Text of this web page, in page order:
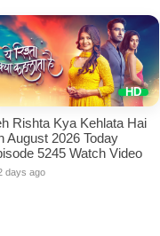
Rishta Kya Kehlata Hai
August 2026 Today
5245 Watch Video
days ago